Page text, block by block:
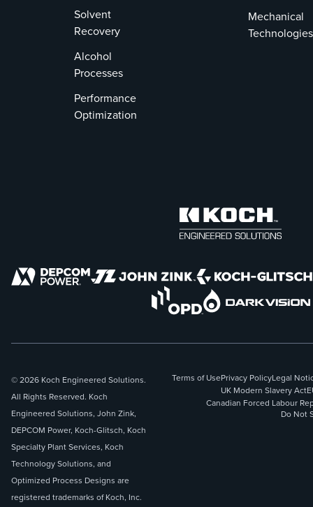
Solvent
Recovery
Alcohol
Processes
Performance
Optimization
Mechanical
Technologies
© 2026 Koch Engineered Solutions.
All Rights Reserved. Koch
Engineered Solutions, John Zink,
DEPCOM Power, Koch-Glitsch, Koch
Specialty Plant Services, Koch
Technology Solutions, and
Optimized Process Designs are
registered trademarks of Koch, Inc.
Terms of UsePrivacy PolicyLegal
UK Modern Slavery Act
Canadian Forced Labour
Do Not